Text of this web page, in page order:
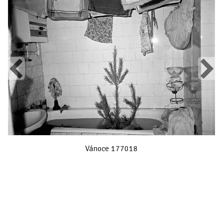
Previous
Vánoce 177018
Next